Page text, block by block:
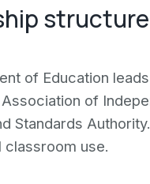
structure
of Education
of
Standards
classroom use.